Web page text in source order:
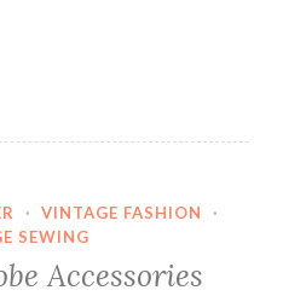
· VINTAGE FASHION
·
SEWING
Accessories